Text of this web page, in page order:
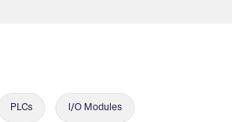
PLCs I/O Modules